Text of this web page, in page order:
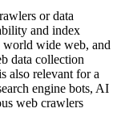
or data
and index
world wide web, and
data collection
also relevant for a
engine bots, AI
web crawlers